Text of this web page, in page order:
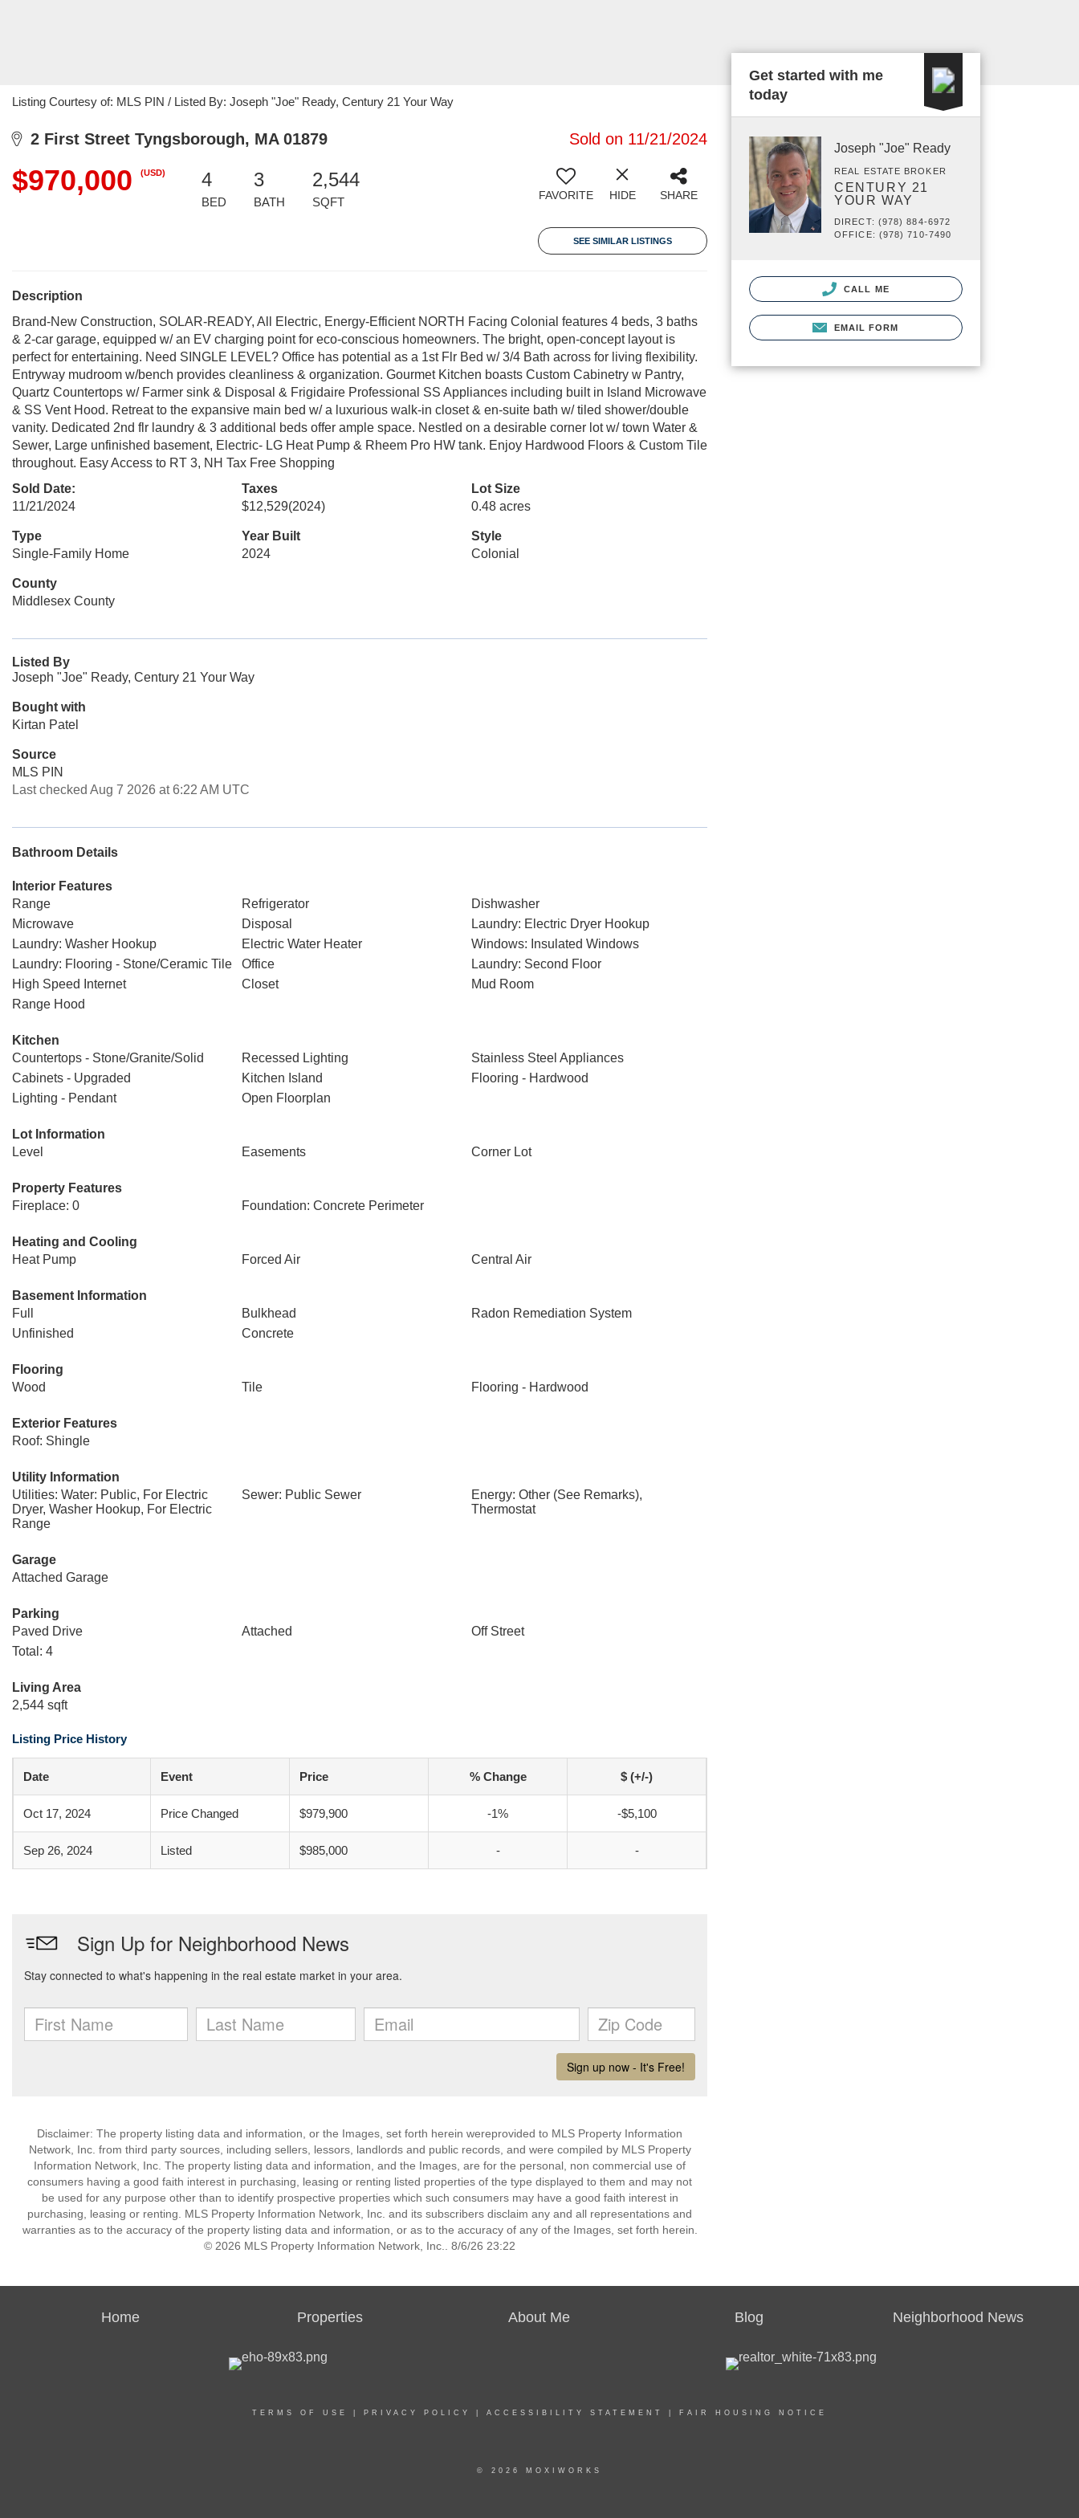
Listing Courtesy of: MLS PIN / Listed By: Joseph "Joe" Ready, Century 21 Your Way
2 First Street Tyngsborough, MA 01879 Sold on 11/21/2024
$970,000 (USD) 4
BED
3
BATH
2,544
SQFT FAVORITE HIDE SHARE
SEE SIMILAR LISTINGS
Description
Brand-New Construction, SOLAR-READY, All Electric, Energy-Efficient NORTH Facing Colonial features 4 beds, 3 baths
& 2-car garage, equipped w/ an EV charging point for eco-conscious homeowners. The bright, open-concept layout is
perfect for entertaining. Need SINGLE LEVEL? Office has potential as a 1st Flr Bed w/ 3/4 Bath across for living flexibility.
Entryway mudroom w/bench provides cleanliness & organization. Gourmet Kitchen boasts Custom Cabinetry w Pantry,
Quartz Countertops w/ Farmer sink & Disposal & Frigidaire Professional SS Appliances including built in Island Microwave
& SS Vent Hood. Retreat to the expansive main bed w/ a luxurious walk-in closet & en-suite bath w/ tiled shower/double
vanity. Dedicated 2nd flr laundry & 3 additional beds offer ample space. Nestled on a desirable corner lot w/ town Water &
Sewer, Large unfinished basement, Electric- LG Heat Pump & Rheem Pro HW tank. Enjoy Hardwood Floors & Custom Tile
throughout. Easy Access to RT 3, NH Tax Free Shopping
Sold Date:
11/21/2024
Taxes
$12,529(2024)
Lot Size
0.48 acres
Type
Single-Family Home
Year Built
2024
Style
Colonial
County
Middlesex County
Listed By
Joseph "Joe" Ready, Century 21 Your Way
Bought with
Kirtan Patel
Source
MLS PIN
Last checked Aug 7 2026 at 6:22 AM UTC
Bathroom Details
Interior Features
Range
Refrigerator
Dishwasher
Microwave
Disposal
Laundry: Electric Dryer Hookup
Laundry: Washer Hookup
Electric Water Heater
Windows: Insulated Windows
Laundry: Flooring - Stone/Ceramic Tile
Office
Laundry: Second Floor
High Speed Internet
Closet
Mud Room
Range Hood
Kitchen
Countertops - Stone/Granite/Solid
Recessed Lighting
Stainless Steel Appliances
Cabinets - Upgraded
Kitchen Island
Flooring - Hardwood
Lighting - Pendant
Open Floorplan
Lot Information
Level
Easements Corner Lot
Property Features
Fireplace: 0
Foundation: Concrete Perimeter
Heating and Cooling
Heat Pump
Forced Air Central Air
Basement Information
Full
Bulkhead
Radon Remediation System
Unfinished
Concrete
Flooring
Wood
Tile Flooring - Hardwood
Exterior Features
Roof: Shingle
Utility Information
Utilities: Water: Public, For Electric
Dryer, Washer Hookup, For Electric
Range
Sewer: Public Sewer
Energy: Other (See Remarks),
Thermostat
Garage
Attached Garage
Parking
Paved Drive
Attached
Off Street
Total: 4
Living Area
2,544 sqft
Listing Price History
Date Event Price % Change $ (+/-)
Oct 17, 2024 Price Changed $979,900 -1% -$5,100
Sep 26, 2024 Listed $985,000 - -
Disclaimer: The property listing data and information, or the Images, set forth herein wereprovided to MLS Property Information
Network, Inc. from third party sources, including sellers, lessors, landlords and public records, and were compiled by MLS Property
Information Network, Inc. The property listing data and information, and the Images, are for the personal, non commercial use of
consumers having a good faith interest in purchasing, leasing or renting listed properties of the type displayed to them and may not
be used for any purpose other than to identify prospective properties which such consumers may have a good faith interest in
purchasing, leasing or renting. MLS Property Information Network, Inc. and its subscribers disclaim any and all representations and
warranties as to the accuracy of the property listing data and information, or as to the accuracy of any of the Images, set forth herein.
© 2026 MLS Property Information Network, Inc.. 8/6/26 23:22
Get started with me
today
Joseph "Joe" Ready
REAL ESTATE BROKER
CENTURY 21
YOUR WAY
DIRECT: (978) 884-6972
OFFICE: (978) 710-7490
CALL ME
EMAIL FORM
Home Properties About Me Blog Neighborhood News
TERMS OF USE PRIVACY POLICY ACCESSIBILITY STATEMENT FAIR HOUSING NOTICE
© 2026 MOXIWORKS